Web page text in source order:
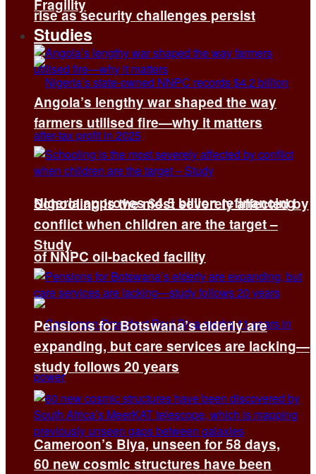
rise as security challenges persist
Nigeria approves $4.5 billion refinancing
of NNPC oil-backed facility
Cameroon’s Biya, unseen for 58 days,
Fragility
Studies
Angola’s lengthy war shaped the way
farmers utilised fire—why it matters
Schooling is the most severely affected by
conflict when children are the target –
Study
Pensions for Botswana’s elderly are
expanding, but care services are lacking—
study follows 20 years
60 new cosmic structures have been